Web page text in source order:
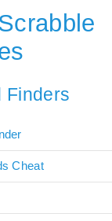
Finders
Cheat